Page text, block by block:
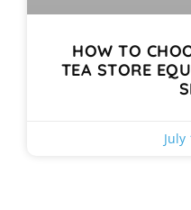
HOW TO
TEA STORE
July